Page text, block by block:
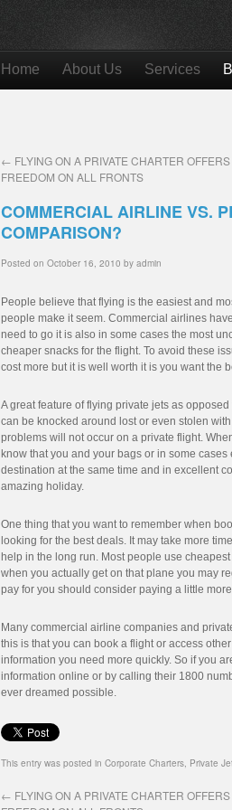
Home About Us Services
← FLYING ON A PRIVATE CHARTER OFFERS
FREEDOM ON ALL FRONTS
COMMERCIAL AIRLINE VS.
COMPARISON?
Posted on October 16, 2010 by admin
People believe that flying is the easiest and
people make it seem. Commercial airlines
need to go it is also in some cases the most
cheaper snacks for the flight. To avoid these
cost more but it is well worth it is you want the
A great feature of flying private jets as
can be knocked around lost or even stolen
problems will not occur on a private flight.
know that you and your bags or in some
destination at the same time and in excellent
amazing holiday.
One thing that you want to remember when
looking for the best deals. It may take more
help in the long run. Most people use
when you actually get on that plane you may
pay for you should consider paying a little
Many commercial airline companies and
this is that you can book a flight or access
information you need more quickly. So if you
information online or by calling their 1800
ever dreamed possible.
This entry was posted in Corporate Charters, Private
← FLYING ON A PRIVATE CHARTER OFFERS